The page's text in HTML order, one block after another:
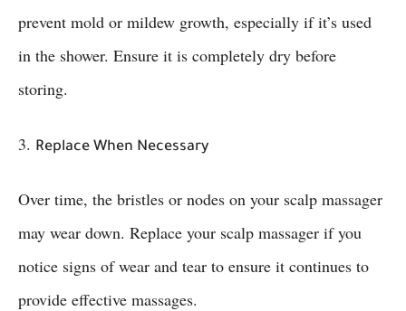
prevent mold or mildew growth, especially if it’s used
in the shower. Ensure it is completely dry before
storing.
3. Replace When Necessary
Over time, the bristles or nodes on your scalp massager
may wear down. Replace your scalp massager if you
notice signs of wear and tear to ensure it continues to
provide effective massages.